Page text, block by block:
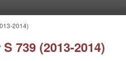
2014)
739 (2013-2014)